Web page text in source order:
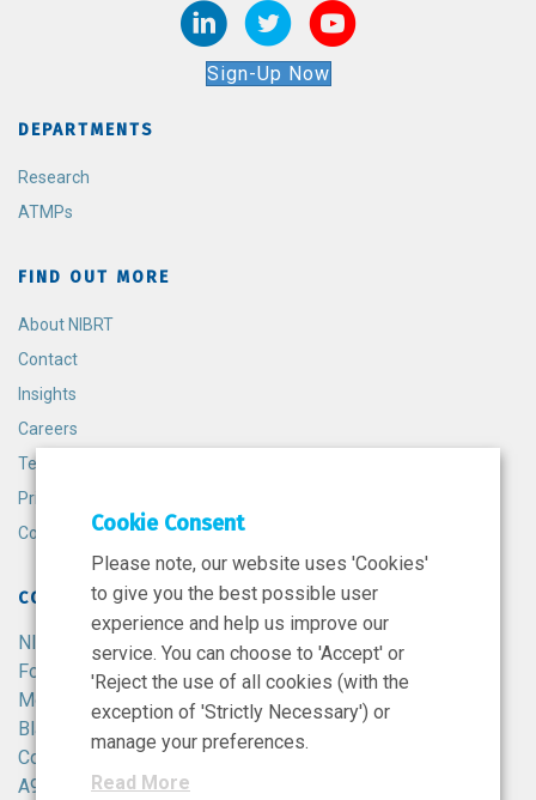
Sign-Up Now
DEPARTMENTS
Research
ATMPs
FIND OUT MORE
About NIBRT
Contact
Insights
Careers
Terms and Conditions
Privacy Policy
Cookie Policy
CONTACT
NIBRT
Foster Avenue,
Mount Merrion,
Blackrock,
Co. Dublin,
A94 X099,
Cookie Consent
Please note, our website uses 'Cookies'
to give you the best possible user
experience and help us improve our
service. You can choose to 'Accept' or
'Reject the use of all cookies (with the
exception of 'Strictly Necessary') or
manage your preferences.
Read More